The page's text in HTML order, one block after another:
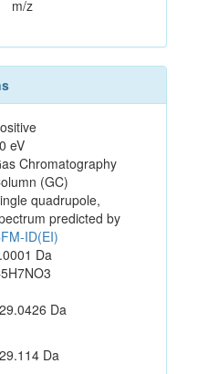
m/z
eV
Chromatography
(GC)
quadrupole,
predicted by
ID(EI)
Da
Da
Da